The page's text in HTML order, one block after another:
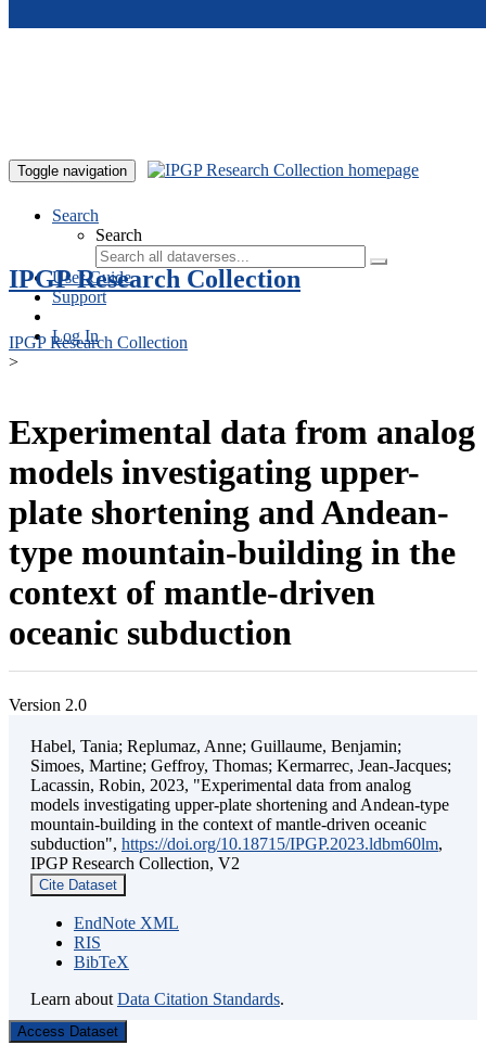
Toggle navigation
Search
Search
User Guide
Support
Log In
IPGP Research Collection
IPGP Research Collection
>
Experimental data from analog
models investigating upper-
plate shortening and Andean-
type mountain-building in the
context of mantle-driven
oceanic subduction
Version 2.0
Habel, Tania; Replumaz, Anne; Guillaume, Benjamin;
Simoes, Martine; Geffroy, Thomas; Kermarrec, Jean-Jacques;
Lacassin, Robin, 2023, "Experimental data from analog
models investigating upper-plate shortening and Andean-type
mountain-building in the context of mantle-driven oceanic
subduction", https://doi.org/10.18715/IPGP.2023.ldbm60lm,
IPGP Research Collection, V2
Cite Dataset
EndNote XML
RIS
BibTeX
Learn about Data Citation Standards.
Access Dataset